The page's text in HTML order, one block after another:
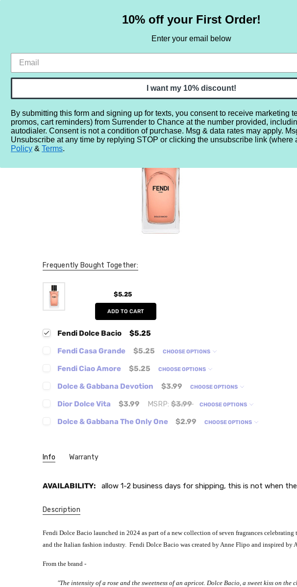
HOME SAMPLE SETS BY NOTE NEW RETRO
Home More... Year 2020 2024 Fendi Dolce Bacio
Frequently Bought Together:
$5.25
ADD TO CART
Fendi Dolce Bacio
$5.25
Fendi Casa Grande
$5.25 CHOOSE OPTIONS
Fendi Ciao Amore $5.25 CHOOSE OPTIONS
Dolce & Gabbana Devotion $3.99 CHOOSE OPTIONS
Dior Dolce Vita $3.99 MSRP: $3.99 CHOOSE OPTIONS
Dolce & Gabbana The Only One $2.99 CHOOSE OPTIONS
Info Warranty
AVAILABILITY: allow 1-2 business days for shipping, this is not when
Description
Fendi Dolce Bacio launched in 2024 as part of a new collection of seven fragrances
and the Italian fashion industry. Fendi Dolce Bacio was created by Anne Flipo and inspired
From the brand -
"The intensity of a rose and the sweetness of an apricot. Dolce Bacio, a sweet kiss on
10% off your First Order!
Enter your email below
I want my 10% discount!
By submitting this form and signing up for texts, you consent to receive marketing
promos, cart reminders) from Surrender to Chance at the number provided,
autodialer. Consent is not a condition of purchase. Msg & data rates may apply.
Unsubscribe at any time by replying STOP or clicking the unsubscribe link (where
Policy & Terms.